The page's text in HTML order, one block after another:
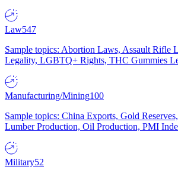
Law547
Sample topics: Abortion Laws, Assault Rifle
Legality, LGBTQ+ Rights, THC Gummies
Manufacturing/Mining100
Sample topics: China Exports, Gold
Lumber Production, Oil Production, PMI
Military52